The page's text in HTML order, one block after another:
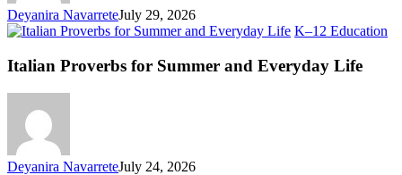
Deyanira NavarreteJuly 29, 2026
K–12 Education
Italian Proverbs for Summer and Everyday Life
Deyanira NavarreteJuly 24, 2026